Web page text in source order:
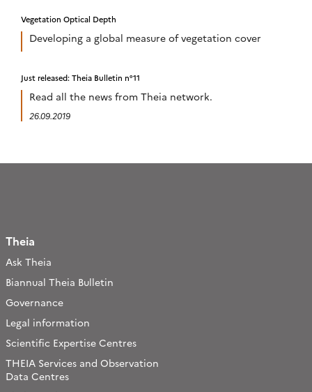
Vegetation Optical Depth
Developing a global measure of vegetation cover
Just released: Theia Bulletin n°11
Read all the news from Theia network.
26.09.2019
Theia
Ask Theia
Biannual Theia Bulletin
Governance
Legal information
Scientific Expertise Centres
THEIA Services and Observation
Data Centres